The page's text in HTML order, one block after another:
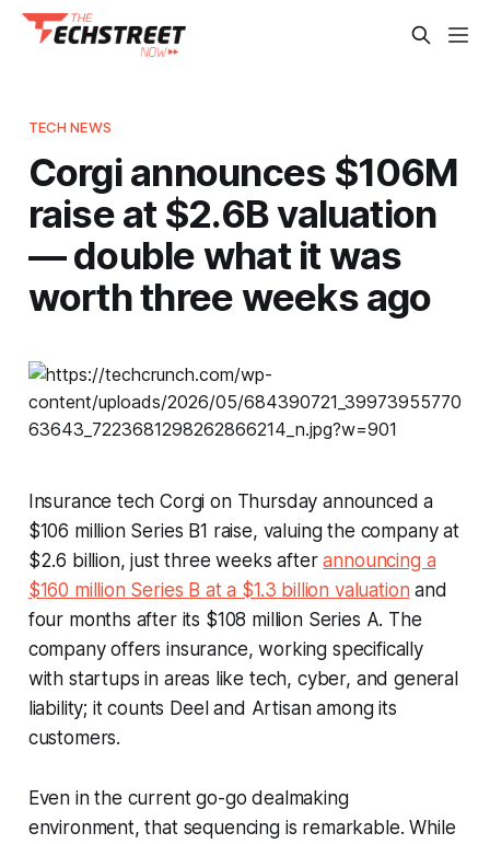
TECH NEWS
Corgi announces $106M
raise at $2.6B valuation
— double what it was
worth three weeks ago
Insurance tech Corgi on Thursday announced a
$106 million Series B1 raise, valuing the company at
$2.6 billion, just three weeks afterannouncing a
$160 million Series B at a $1.3 billion valuation and
four months after its $108 million Series A. The
company offers insurance, working specifically
with startups in areas like tech, cyber, and general
liability; it counts Deel and Artisan among its
customers.
Even in the current go-go dealmaking
environment, that sequencing is remarkable. While